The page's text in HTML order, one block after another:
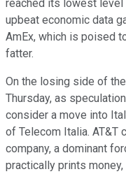
reached its lowest level
upbeat economic data
AmEx, which is poised
fatter.
On the losing side of
Thursday, as
consider a move into
of Telecom Italia. AT&T
company, a dominant
practically prints